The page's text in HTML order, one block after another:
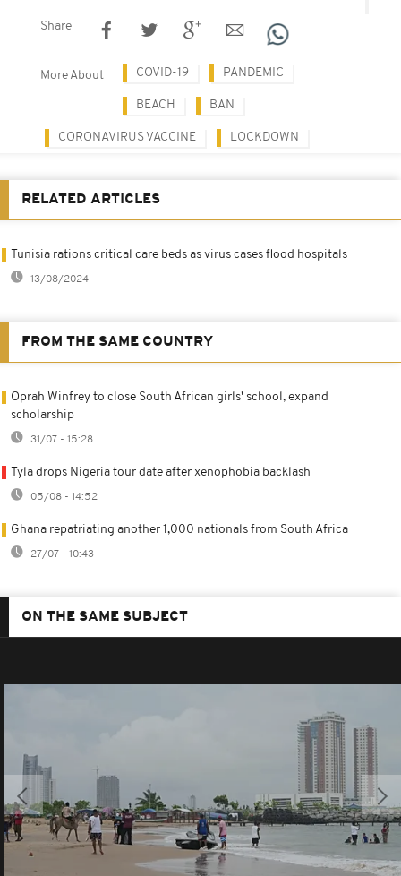
Share
More About COVID-19 PANDEMIC
BEACH BAN
CORONAVIRUS VACCINE LOCKDOWN
RELATED ARTICLES
Tunisia rations critical care beds as virus cases flood hospitals
13/08/2024
FROM THE SAME COUNTRY
Oprah Winfrey to close South African girls' school, expand
scholarship
31/07 - 15:28
Tyla drops Nigeria tour date after xenophobia backlash
05/08 - 14:52
Ghana repatriating another 1,000 nationals from South Africa
27/07 - 10:43
ON THE SAME SUBJECT